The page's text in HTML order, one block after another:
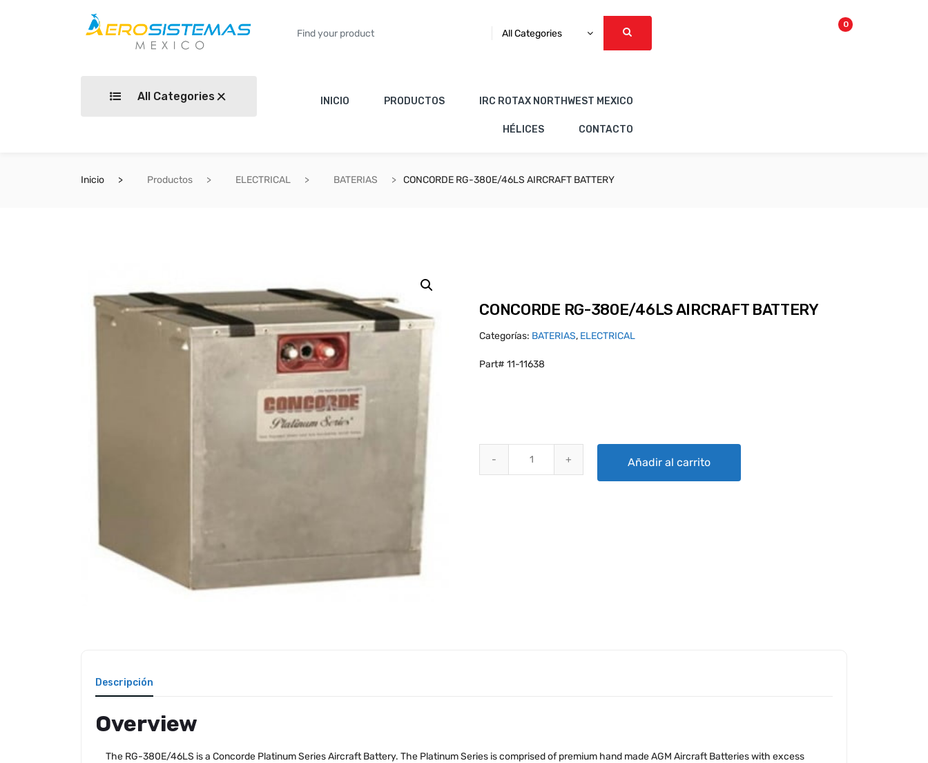
All Categories
0
All Categories INICIO PRODUCTOS IRC ROTAX NORTHWEST MEXICO
HÉLICES CONTACTO
Inicio Productos ELECTRICAL BATERIAS CONCORDE RG-380E/46LS AIRCRAFT BATTERY
CONCORDE RG-380E/46LS AIRCRAFT BATTERY
Categorías: BATERIAS, ELECTRICAL
Part# 11-11638
Añadir al carrito
Descripción
Overview
The RG-380E/46LS is a Concorde Platinum Series Aircraft Battery. The Platinum Series is comprised of premium hand made AGM Aircraft Batteries with excess